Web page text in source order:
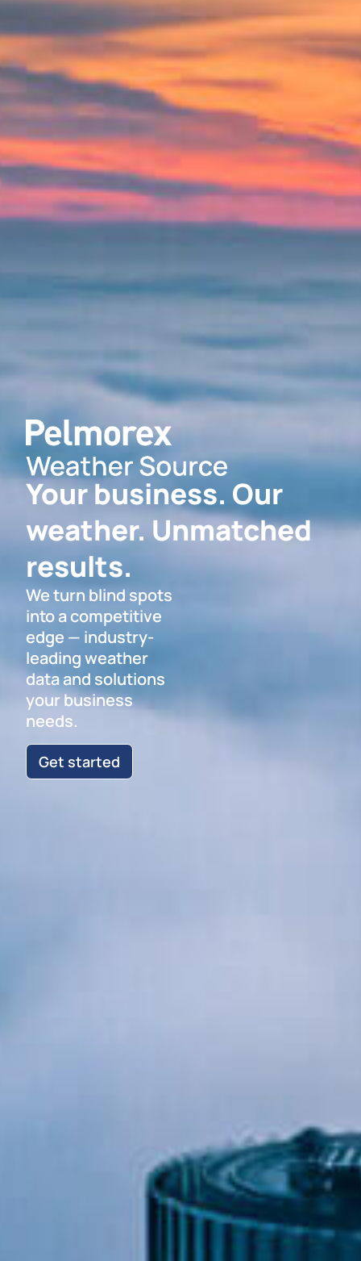
Your business. Our
weather. Unmatched
results.
We turn blind spots
into a competitive
edge — industry-
leading weather
data and solutions
your business
needs.
Get started